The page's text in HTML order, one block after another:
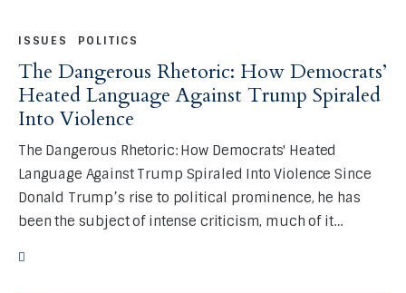
ISSUES POLITICS
The Dangerous Rhetoric: How Democrats’
Heated Language Against Trump Spiraled
Into Violence
The Dangerous Rhetoric: How Democrats' Heated
Language Against Trump Spiraled Into Violence Since
Donald Trump’s rise to political prominence, he has
been the subject of intense criticism, much of it…